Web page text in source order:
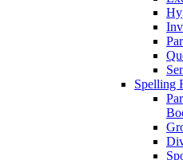
Spelling